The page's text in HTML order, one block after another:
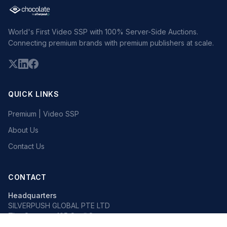
World's First Video SSP with 100% Server-Side Auctions.
Connecting premium brands with premium publishers at scale.
QUICK LINKS
Premium | Video SSP
About Us
Contact Us
CONTACT
Headquarters
SILVERPUSH GLOBAL PTE LTD
The Octagon, 105 Cecil Street